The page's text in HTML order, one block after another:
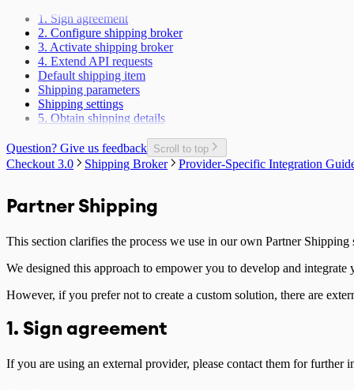
Update delivery address for an ongoing session
Recurring Payment
Include additional fees in total price
Handling Partner access token
Age validation
Mode changed callback
Email known callback
Monthly Fee calculation script
Handling Checkout form instance
Server-side Callbacks
1. Sign agreement
2. Configure shipping broker
3. Activate shipping broker
4. Extend API requests
Default shipping item
Shipping parameters
Shipping settings
5. Obtain shipping details
Question? Give us feedback Scroll to top
Checkout 3.0 Shipping Broker Provider-Specific Integration
Partner Shipping
This section clarifies the process we use in our own Partner
We designed this approach to empower you to develop and
However, if you prefer not to create a custom solution, there are
1. Sign agreement
If you are using an external provider, please contact them for further